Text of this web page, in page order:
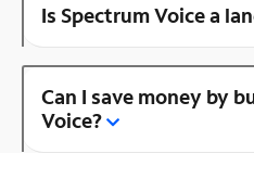
Is Spectrum Voice a
Can I save money by
Voice?